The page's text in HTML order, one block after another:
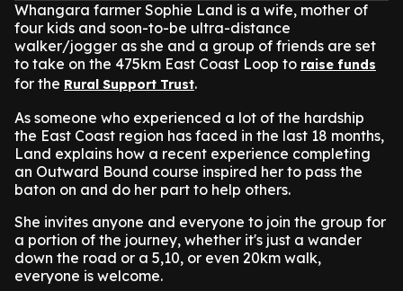
Whangara farmer Sophie Land is a wife, mother of
four kids and soon-to-be ultra-distance
walker/jogger as she and a group of friends are set
to take on the 475km East Coast Loop to raise funds
for the Rural Support Trust.
As someone who experienced a lot of the hardship
the East Coast region has faced in the last 18 months,
Land explains how a recent experience completing
an Outward Bound course inspired her to pass the
baton on and do her part to help others.
She invites anyone and everyone to join the group for
a portion of the journey, whether it's just a wander
down the road or a 5,10, or even 20km walk,
everyone is welcome.